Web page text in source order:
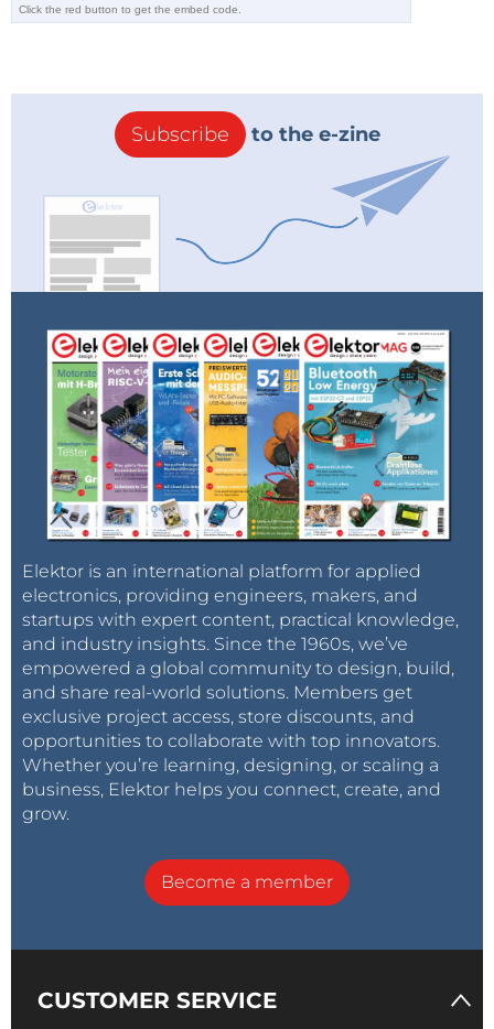
Country
Industry
Sub Industry
Please select your area of interest
I agree to Quectel use of my provided personal
information to contact me regarding its products
and services. I can withdraw my consent at any
time.
Subscribe to the e-zine
Elektor is an international platform for applied
electronics, providing engineers, makers, and
startups with expert content, practical knowledge,
and industry insights. Since the 1960s, we’ve
empowered a global community to design, build,
and share real-world solutions. Members get
exclusive project access, store discounts, and
opportunities to collaborate with top innovators.
Whether you’re learning, designing, or scaling a
business, Elektor helps you connect, create, and
grow.
Become a member
CUSTOMER SERVICE